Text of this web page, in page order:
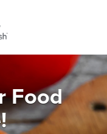
Food